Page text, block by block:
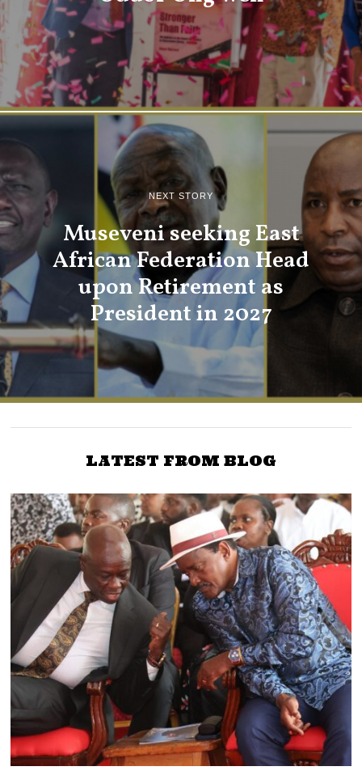
NEXT STORY
Museveni seeking East
African Federation Head
upon Retirement as
President in 2027
LATEST FROM BLOG